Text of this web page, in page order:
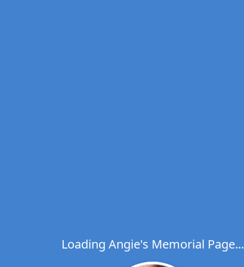
Loading Angie's Memorial Page...